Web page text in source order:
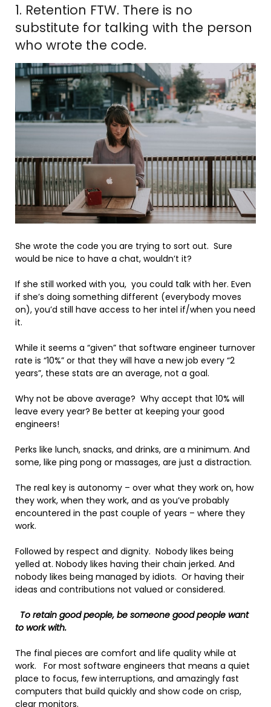
1. Retention FTW. There is no
substitute for talking with the person
who wrote the code.
She wrote the code you are trying to sort out. Sure
would be nice to have a chat, wouldn’t it?
If she still worked with you, you could talk with her. Even
if she’s doing something different (everybody moves
on), you’d still have access to her intel if/when you need
it.
While it seems a “given” that software engineer turnover
rate is “10%” or that they will have a new job every “2
years”, these stats are an average, not a goal.
Why not be above average? Why accept that 10% will
leave every year? Be better at keeping your good
engineers!
Perks like lunch, snacks, and drinks, are a minimum. And
some, like ping pong or massages, are just a distraction.
The real key is autonomy – over what they work on, how
they work, when they work, and as you’ve probably
encountered in the past couple of years – where they
work.
Followed by respect and dignity. Nobody likes being
yelled at. Nobody likes having their chain jerked. And
nobody likes being managed by idiots. Or having their
ideas and contributions not valued or considered.
To retain good people, be someone good people want
to work with.
The final pieces are comfort and life quality while at
work. For most software engineers that means a quiet
place to focus, few interruptions, and amazingly fast
computers that build quickly and show code on crisp,
clear monitors.